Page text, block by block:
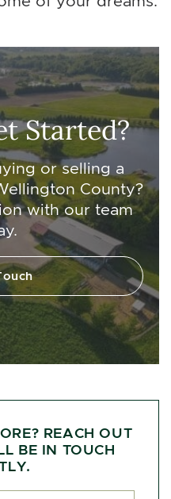
Started?
or selling a
County?
with our team
REACH OUT
BE IN TOUCH